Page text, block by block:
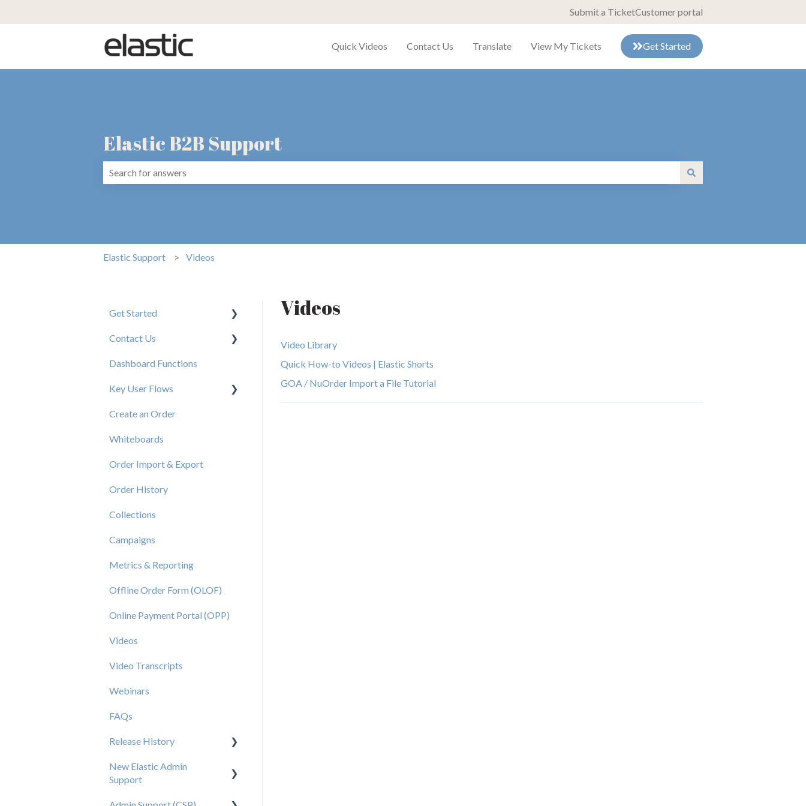
Submit a TicketCustomer portal
Quick Videos Contact Us Translate View My Tickets Get Started
Elastic B2B Support
Elastic Support Videos
Videos
Video Library
Quick How-to Videos | Elastic Shorts
GOA / NuOrder Import a File Tutorial
Get Started
New User Resources
Contact Us
Elastic Support Contacts
Dashboard Functions
Key User Flows
View a Catalog
Create an Order
Whiteboards
Order Import & Export
Order History
Collections
Campaigns
Metrics & Reporting
Offline Order Form (OLOF)
Online Payment Portal (OPP)
Videos
Video Transcripts
Webinars
FAQs
Release History
Release 2025.20
New Elastic Admin
Support